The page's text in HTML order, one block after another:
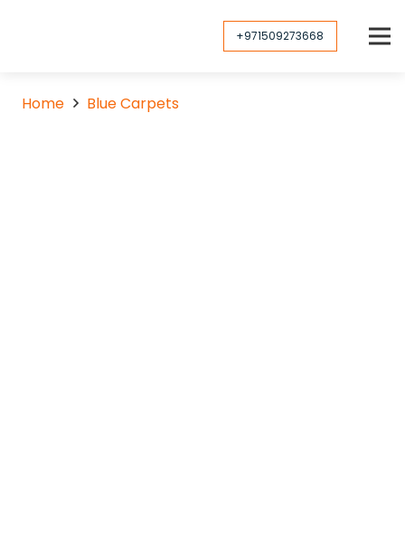
+971509273668
Home Blue Carpets